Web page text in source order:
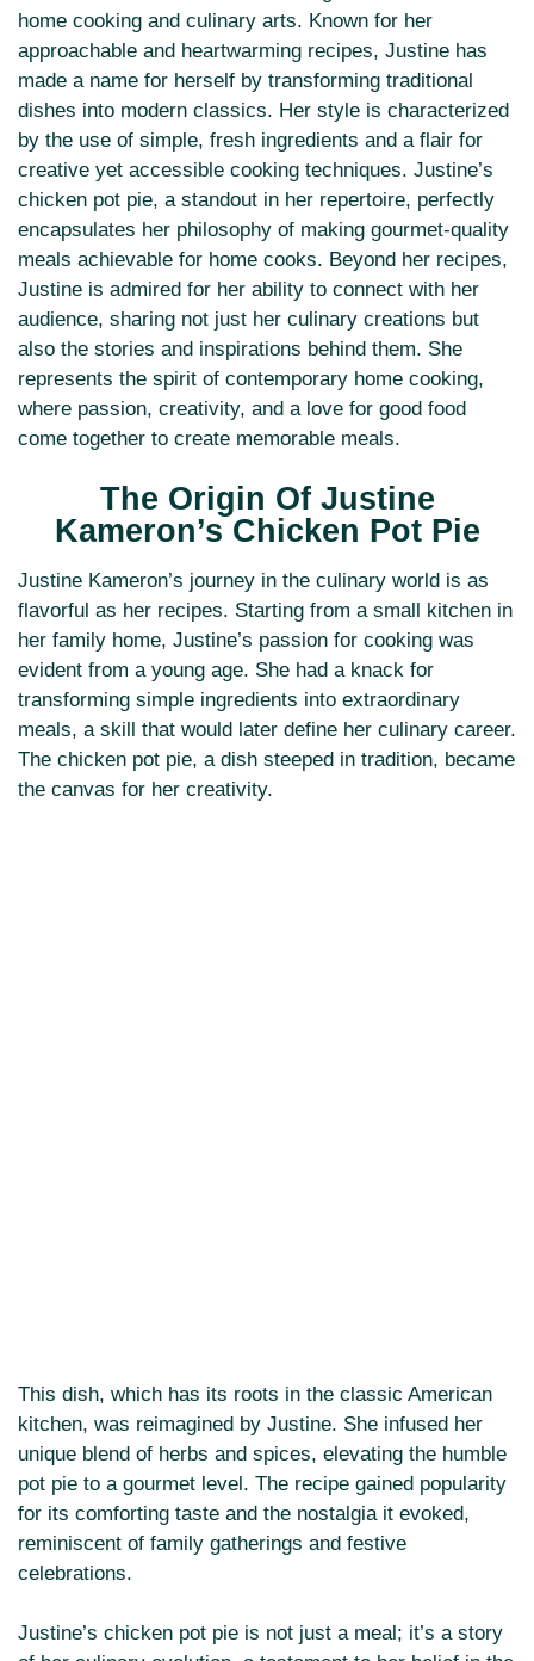
home cooking and culinary arts. Known for her
approachable and heartwarming recipes, Justine has
made a name for herself by transforming traditional
dishes into modern classics. Her style is characterized
by the use of simple, fresh ingredients and a flair for
creative yet accessible cooking techniques. Justine’s
chicken pot pie, a standout in her repertoire, perfectly
encapsulates her philosophy of making gourmet-quality
meals achievable for home cooks. Beyond her recipes,
Justine is admired for her ability to connect with her
audience, sharing not just her culinary creations but
also the stories and inspirations behind them. She
represents the spirit of contemporary home cooking,
where passion, creativity, and a love for good food
come together to create memorable meals.
The Origin Of Justine
Kameron’s Chicken Pot Pie
Justine Kameron’s journey in the culinary world is as
flavorful as her recipes. Starting from a small kitchen in
her family home, Justine’s passion for cooking was
evident from a young age. She had a knack for
transforming simple ingredients into extraordinary
meals, a skill that would later define her culinary career.
The chicken pot pie, a dish steeped in tradition, became
the canvas for her creativity.
This dish, which has its roots in the classic American
kitchen, was reimagined by Justine. She infused her
unique blend of herbs and spices, elevating the humble
pot pie to a gourmet level. The recipe gained popularity
for its comforting taste and the nostalgia it evoked,
reminiscent of family gatherings and festive
celebrations.
Justine’s chicken pot pie is not just a meal; it’s a story